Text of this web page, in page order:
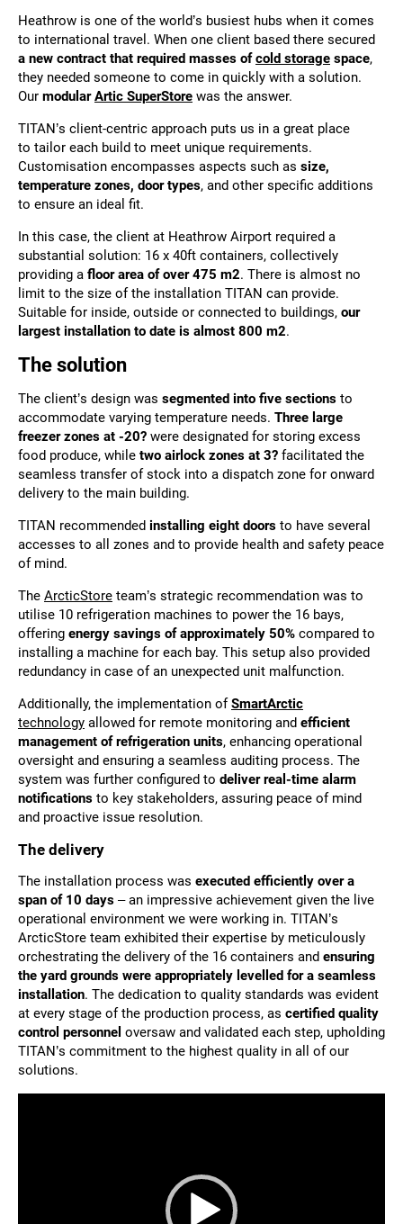
Heathrow is one of the world’s busiest hubs when it comes
to international travel. When one client based there secured
a new contract that required masses ofcold storage space,
they needed someone to come in quickly with a solution.
Our modularArtic SuperStore was the answer.
TITAN’s client-centric approach puts us in a great place
to tailor each build to meet unique requirements.
Customisation encompasses aspects such as size,
temperature zones, door types, and other specific additions
to ensure an ideal fit.
In this case, the client at Heathrow Airport required a
substantial solution: 16 x 40ft containers, collectively
providing a floor area of over 475 m2. There is almost no
limit to the size of the installation TITAN can provide.
Suitable for inside, outside or connected to buildings, our
largest installation to date is almost 800 m2.
The solution
The client’s design was segmented into five sections to
accommodate varying temperature needs. Three large
freezer zones at -20? were designated for storing excess
food produce, while two airlock zones at 3? facilitated the
seamless transfer of stock into a dispatch zone for onward
delivery to the main building.
TITAN recommended installing eight doors to have several
accesses to all zones and to provide health and safety peace
of mind.
The ArcticStore team’s strategic recommendation was to
utilise 10 refrigeration machines to power the 16 bays,
offering energy savings of approximately 50% compared to
installing a machine for each bay. This setup also provided
redundancy in case of an unexpected unit malfunction.
Additionally, the implementation ofSmartArctic
technology allowed for remote monitoring and efficient
management of refrigeration units, enhancing operational
oversight and ensuring a seamless auditing process. The
system was further configured to deliver real-time alarm
notifications to key stakeholders, assuring peace of mind
and proactive issue resolution.
The delivery
The installation process was executed efficiently over a
span of 10 days – an impressive achievement given the live
operational environment we were working in. TITAN’s
ArcticStore team exhibited their expertise by meticulously
orchestrating the delivery of the 16 containers and ensuring
the yard grounds were appropriately levelled for a seamless
installation. The dedication to quality standards was evident
at every stage of the production process, as certified quality
control personnel oversaw and validated each step, upholding
TITAN’s commitment to the highest quality in all of our
solutions.